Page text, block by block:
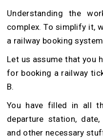
Understanding the
complex. To simplify it,
a railway booking
Let us assume that you
for booking a railway
B.
You have filled in all
departure station,
and other necessary